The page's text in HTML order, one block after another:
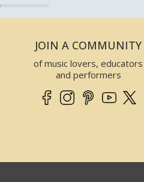
JOIN A COMMUNITY
of music lovers, educators
and performers